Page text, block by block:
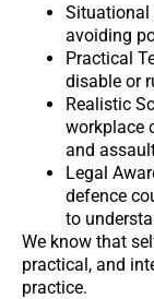
Situational
avoiding
Practical
disable or
Realistic
workplace
and
Legal
defence
to
We know that
practical, and
practice.